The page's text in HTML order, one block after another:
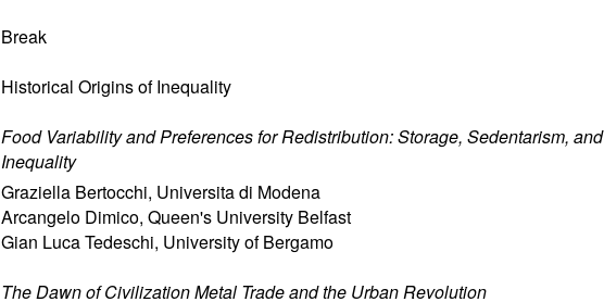
Break
Historical Origins of Inequality
Food Variability and Preferences for Redistribution: Storage, Sedentarism, and
Inequality
Graziella Bertocchi, Universita di Modena
Arcangelo Dimico, Queen's University Belfast
Gian Luca Tedeschi, University of Bergamo
The Dawn of Civilization Metal Trade and the Urban Revolution